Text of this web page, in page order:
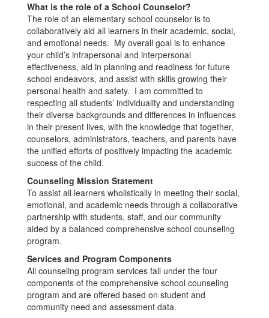
What is the role of a School Counselor?
The role of an elementary school counselor is to
collaboratively aid all learners in their academic, social,
and emotional needs. My overall goal is to enhance
your child’s intrapersonal and interpersonal
effectiveness, aid in planning and readiness for future
school endeavors, and assist with skills growing their
personal health and safety. I am committed to
respecting all students’ individuality and understanding
their diverse backgrounds and differences in influences
in their present lives, with the knowledge that together,
counselors, administrators, teachers, and parents have
the unified efforts of positively impacting the academic
success of the child.
Counseling Mission Statement
To assist all learners wholistically in meeting their social,
emotional, and academic needs through a collaborative
partnership with students, staff, and our community
aided by a balanced comprehensive school counseling
program.
Services and Program Components
All counseling program services fall under the four
components of the comprehensive school counseling
program and are offered based on student and
community need and assessment data.